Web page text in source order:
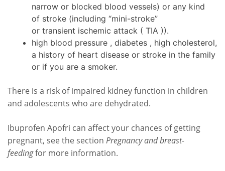
narrow or blocked blood vessels) or any kind
of stroke (including “mini-stroke”
or transient ischemic attack ( TIA )).
high blood pressure , diabetes , high cholesterol,
a history of heart disease or stroke in the family
or if you are a smoker.
There is a risk of impaired kidney function in children
and adolescents who are dehydrated.
Ibuprofen Apofri can affect your chances of getting
pregnant, see the section Pregnancy and breast-
feedingfor more information.